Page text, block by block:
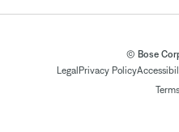
© Bose
Legal Privacy Policy